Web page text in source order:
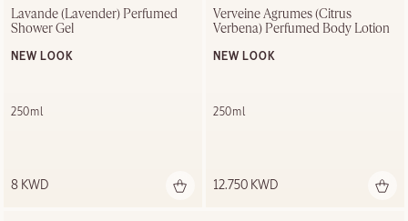
Lavande (Lavender) Perfumed
Shower Gel
NEW LOOK
250ml
8 KWD
Verveine Agrumes (Citrus
Verbena) Perfumed Body Lotion
NEW LOOK
250ml
12.750 KWD